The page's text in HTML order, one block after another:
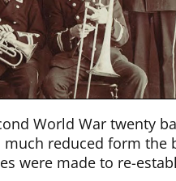
World War twenty
reduced form
were made to re-